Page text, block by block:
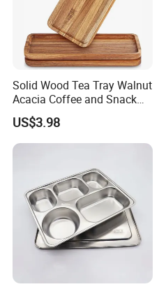
Solid Wood Tea Tray Walnut
Acacia Coffee and Snack
Serving Eco Friendly
US$3.98